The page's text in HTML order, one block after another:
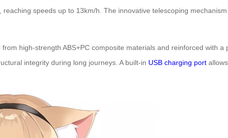
speeds up to 13km/h. The innovative telescoping
high-strength ABS+PC composite materials and reinforced with
integrity during long journeys. A built-in USB charging port